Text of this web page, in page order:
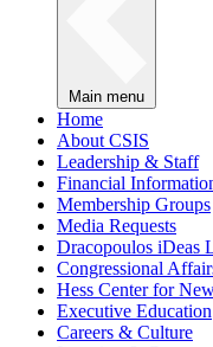
Main menu
Home
About CSIS
Leadership & Staff
Financial
Membership Groups
Media Requests
Dracopoulos iDeas
Congressional
Hess Center for
Executive Education
Careers & Culture